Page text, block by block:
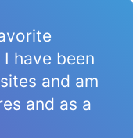
have been
and am
and as a